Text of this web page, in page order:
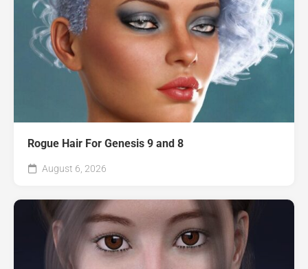
Rogue Hair For Genesis 9 and 8
August 6, 2026